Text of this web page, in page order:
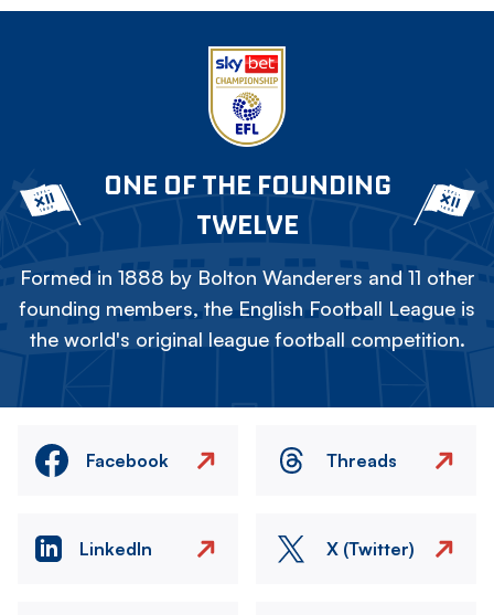
ONE OF THE FOUNDING
TWELVE
Formed in 1888 by Bolton Wanderers and 11 other
founding members, the English Football League is
the world's original league football competition.
Facebook Threads
LinkedIn X (Twitter)